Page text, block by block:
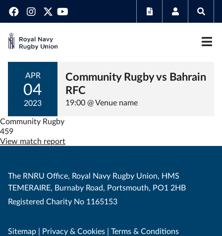
APR
04
2023
Community Rugby vs Bahrain
RFC
19:00 @ Venue name
Community Rugby
459
View match report
The RNRU Office, Royal Navy Rugby Union, HMS
TEMERAIRE, Burnaby Road, Portsmouth, PO1 2HB
Registered Charity No 1165153
Sitemap | Privacy & Cookies | Terms & Conditions